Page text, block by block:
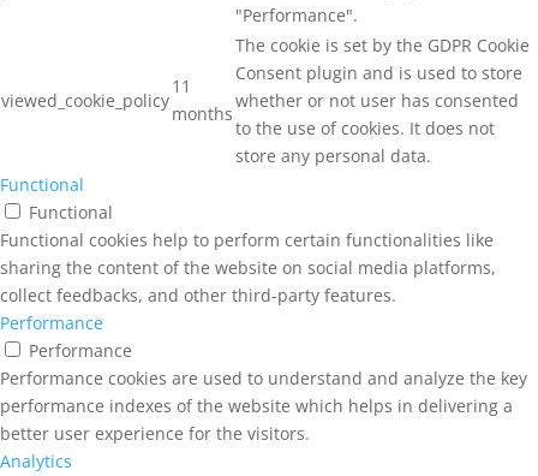
"Performance".
viewed_cookie_policy
11
months
The cookie is set by the GDPR Cookie
Consent plugin and is used to store
whether or not user has consented
to the use of cookies. It does not
store any personal data.
Functional
Functional
Functional cookies help to perform certain functionalities like
sharing the content of the website on social media platforms,
collect feedbacks, and other third-party features.
Performance
Performance
Performance cookies are used to understand and analyze the key
performance indexes of the website which helps in delivering a
better user experience for the visitors.
Analytics